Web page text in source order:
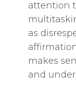
attention
as
makes
and